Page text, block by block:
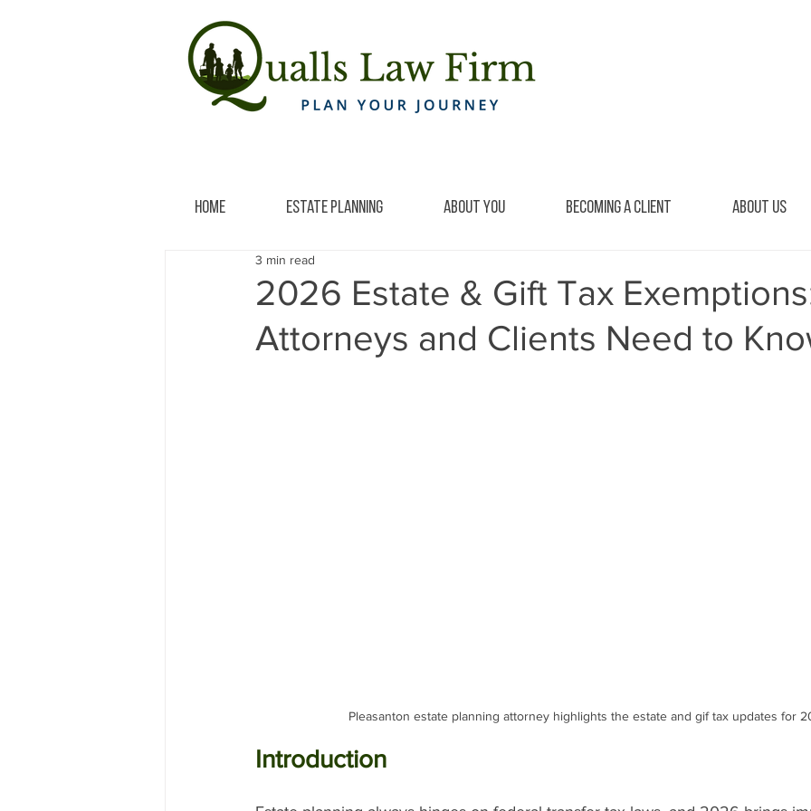
Home Estate Planning About You Becoming a Client About Us
2026 Estate & Gift Tax
Attorneys and Clients Need to
3 min read
Pleasanton estate planning attorney highlights the estate and gif tax updates for
Introduction